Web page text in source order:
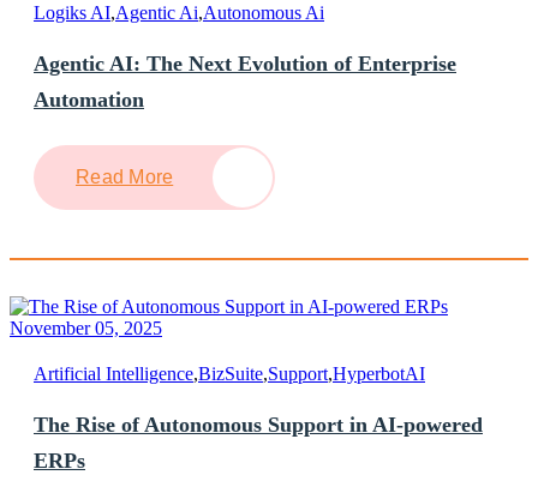
Logiks AI,Agentic Ai,Autonomous Ai
Agentic AI: The Next Evolution of Enterprise
Automation
Read More
November 05, 2025
Artificial Intelligence,BizSuite,Support,HyperbotAI
The Rise of Autonomous Support in AI-powered
ERPs